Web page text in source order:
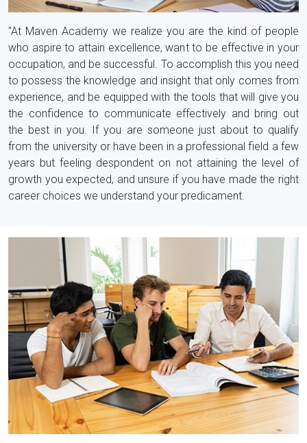
"At Maven Academy we realize you are the kind of people
who aspire to attain excellence, want to be effective in your
occupation, and be successful. To accomplish this you need
to possess the knowledge and insight that only comes from
experience, and be equipped with the tools that will give you
the confidence to communicate effectively and bring out
the best in you. If you are someone just about to qualify
from the university or have been in a professional field a few
years but feeling despondent on not attaining the level of
growth you expected, and unsure if you have made the right
career choices we understand your predicament.